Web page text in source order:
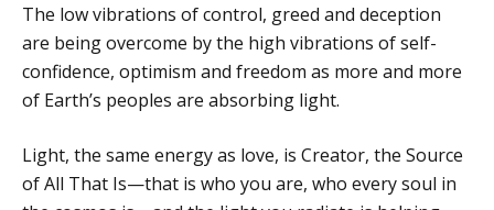
The low vibrations of control, greed and deception
are being overcome by the high vibrations of self-
confidence, optimism and freedom as more and more
of Earth’s peoples are absorbing light.
Light, the same energy as love, is Creator, the Source
of All That Is—that is who you are, who every soul in